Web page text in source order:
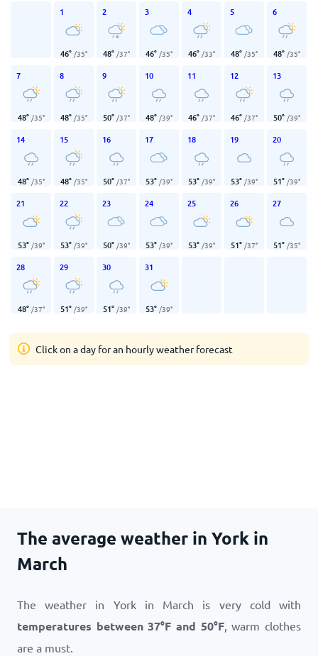
1
46° /35°
2
48° /37°
3
46° /35°
4
46° /33°
5
48° /35°
6
48° /35°
7
48° /35°
8
48° /35°
9
50° /37°
10
48° /39°
11
46° /37°
12
46° /37°
13
50° /39°
14
48° /35°
15
48° /35°
16
50° /37°
17
53° /39°
18
53° /39°
19
53° /39°
20
51° /39°
21
53° /39°
22
53° /39°
23
50° /39°
24
53° /39°
25
53° /39°
26
51° /37°
27
51° /35°
28
48° /37°
29
51° /39°
30
51° /39°
31
53° /39°
Click on a day for an hourly weather forecast
The average weather in York in
March
The weather in York in March is very cold with
temperatures between37°F and 50°F, warm clothes
are a must.